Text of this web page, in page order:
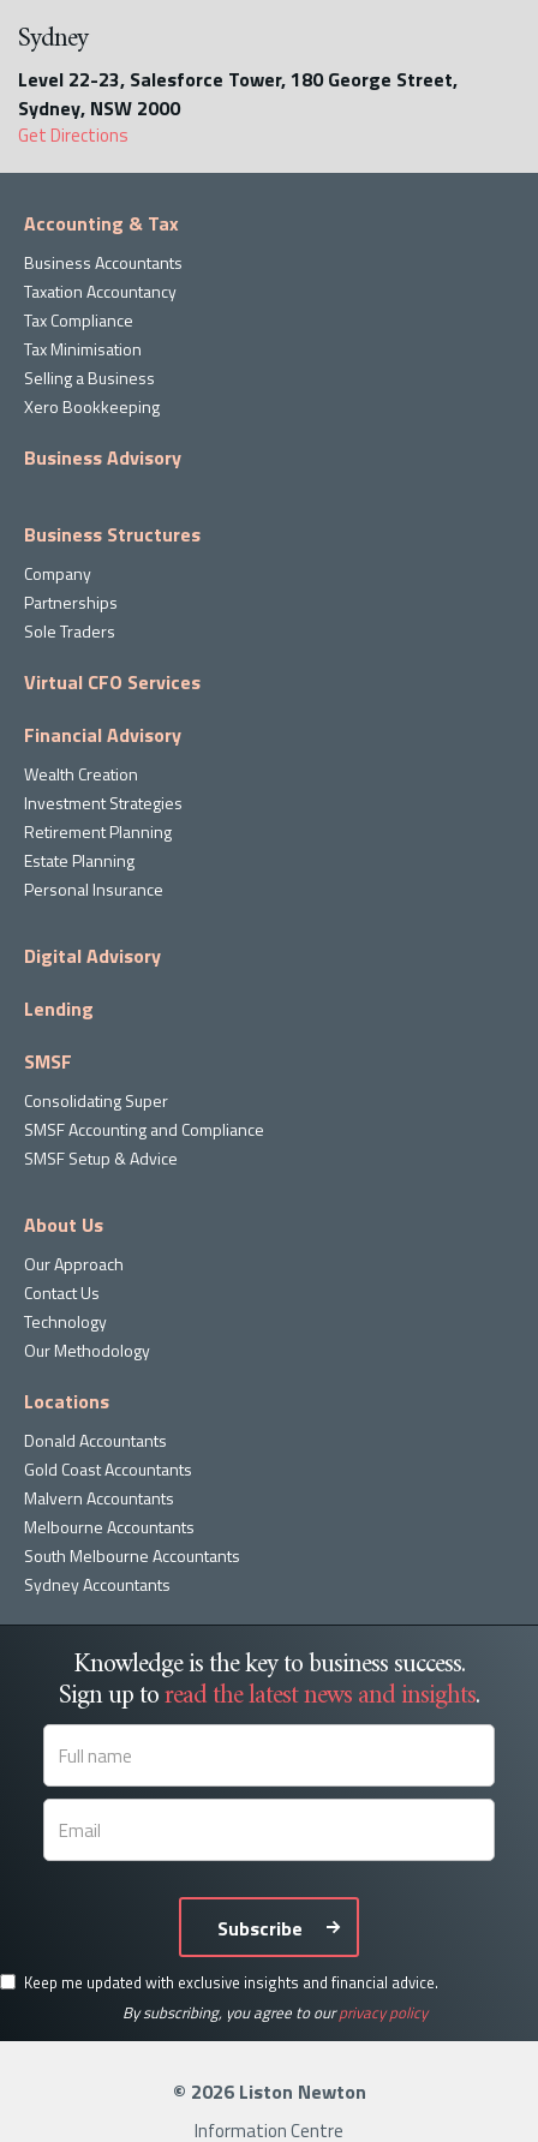
Sydney
Level 22-23, Salesforce Tower, 180 George Street,
Sydney, NSW 2000
Get Directions
Accounting & Tax
Business Accountants
Taxation Accountancy
Tax Compliance
Tax Minimisation
Selling a Business
Xero Bookkeeping
Business Advisory
Business Structures
Company
Partnerships
Sole Traders
Virtual CFO Services
Financial Advisory
Wealth Creation
Investment Strategies
Retirement Planning
Estate Planning
Personal Insurance
Digital Advisory
Lending
SMSF
Consolidating Super
SMSF Accounting and Compliance
SMSF Setup & Advice
About Us
Our Approach
Contact Us
Technology
Our Methodology
Locations
Donald Accountants
Gold Coast Accountants
Malvern Accountants
Melbourne Accountants
South Melbourne Accountants
Sydney Accountants
Knowledge is the key to business success.
Sign up toread the latest news and insights.
Subscribe
Keep me updated with exclusive insights and financial advice.
By subscribing, you agree to ourprivacy policy
© 2026 Liston Newton
Information Centre